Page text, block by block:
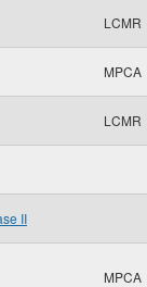
LCMR
MPCA
LCMR
II
MPCA